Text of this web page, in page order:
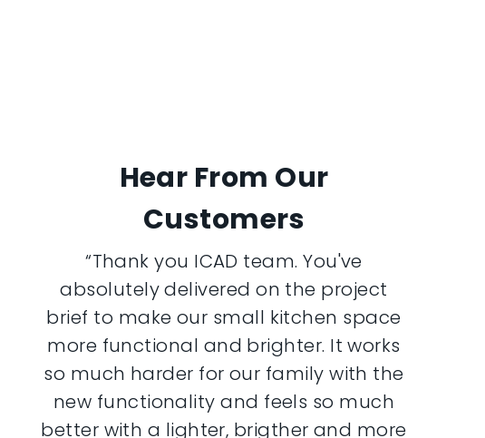
Hear From Our
Customers
“Thank you ICAD team. You've
absolutely delivered on the project
brief to make our small kitchen space
more functional and brighter. It works
so much harder for our family with the
new functionality and feels so much
better with a lighter, brigther and more